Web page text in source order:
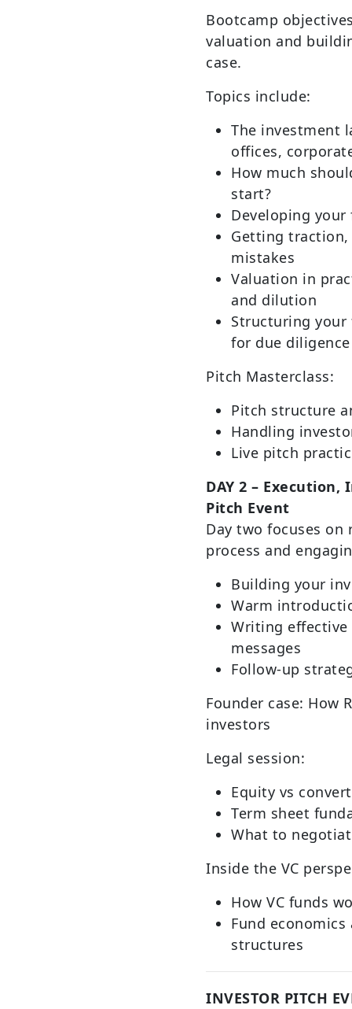
Bootcamp
valuation and
case.
Topics include:
The investment
offices,
How much
start?
Developing
Getting
mistakes
Valuation in
and dilution
Structuring
for due diligence
Pitch Masterclass:
Pitch structure
Handling
Live pitch
DAY 2 –
Pitch Event
Day two focuses
process and
Building your
Warm
Writing effective
messages
Follow-up
Founder case: How
investors
Legal session:
Equity vs
Term sheet
What to
Inside the VC
How VC funds
Fund
structures
INVESTOR PITCH